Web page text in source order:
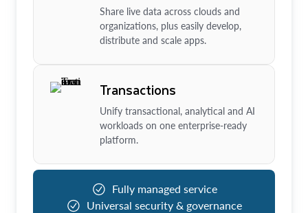
Share live data across clouds and
organizations, plus easily develop,
distribute and scale apps.
Transactions
Unify transactional, analytical and AI
workloads on one enterprise-ready
platform.
Fully managed service
Universal security & governance